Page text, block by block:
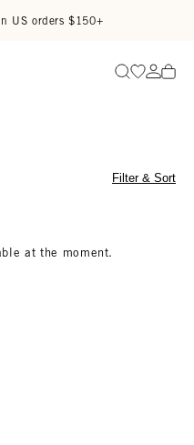
US orders $150+
SearchGo to
Go
Filter & Sort
at the moment.